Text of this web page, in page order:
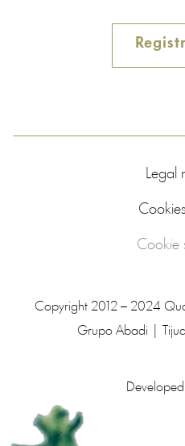
Legal
Cookie
Copyright 2012 – 2024
Grupo Abadi |